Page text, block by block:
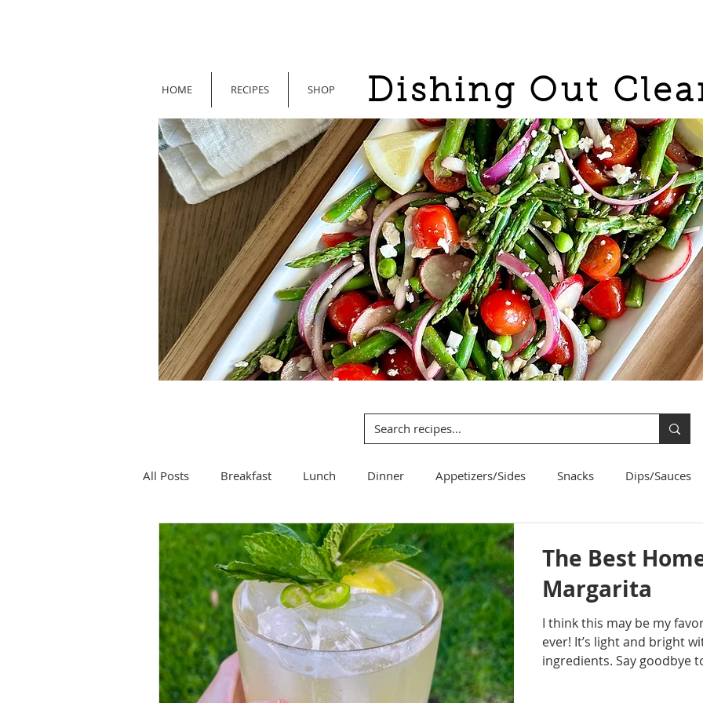
HOME RECIPES SHOP Dishing Out
All Posts Breakfast Lunch Dinner Appetizers/Sides Snacks Dips/Sauces
Drinks Soup Spices Bread Pasta Salad
The Best
Margarita
I think this may be my
ever! It’s light and bright
ingredients. Say goodbye